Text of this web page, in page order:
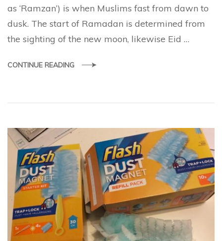
as ‘Ramzan’) is when Muslims fast from dawn to
dusk. The start of Ramadan is determined from
the sighting of the new moon, likewise Eid …
CONTINUE READING